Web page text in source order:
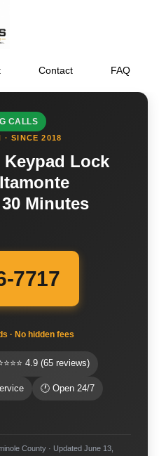
Contact FAQ
CALLS
SINCE 2018
Lock
Minutes
7717
· No hidden fees
4.9 (65 reviews)
🕐 Open 24/7
County · Updated June 13,